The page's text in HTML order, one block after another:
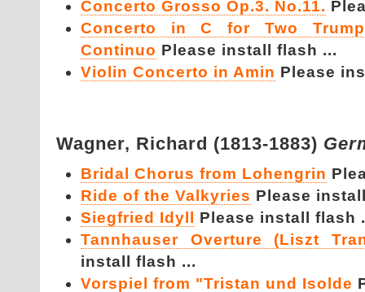
Concerto Grosso Op.3. No.11.
Concerto in C for Two
Continuo Please install flash ...
Violin Concerto in Amin Please
Wagner, Richard (1813-1883)
Bridal Chorus from Lohengrin
Ride of the Valkyries Please
Siegfried Idyll
Please install flash
Tannhauser Overture (Liszt
install flash ...
Vorspiel from "Tristan und Isolde